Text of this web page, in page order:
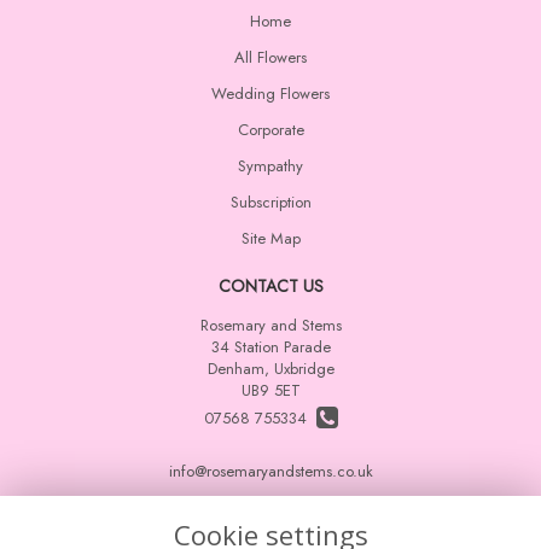
Home
All Flowers
Wedding Flowers
Corporate
Sympathy
Subscription
Site Map
CONTACT US
Rosemary and Stems
34 Station Parade
Denham, Uxbridge
UB9 5ET
07568 755334
info@rosemaryandstems.co.uk
Cookie settings